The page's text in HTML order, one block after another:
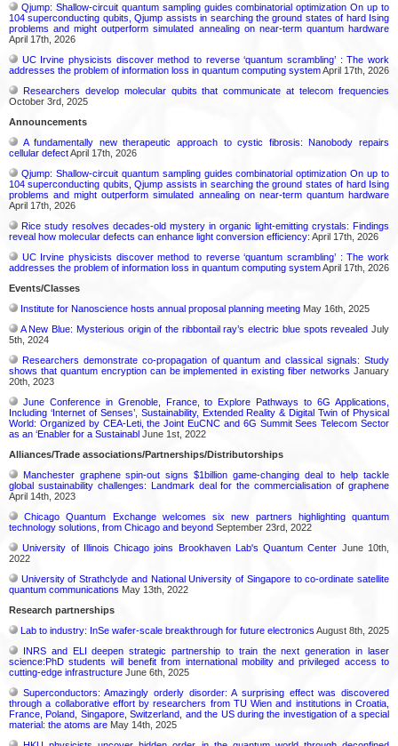
Qjump: Shallow-circuit quantum sampling guides combinatorial optimization On up to
104 superconducting qubits, Qjump assists in searching the ground states of hard Ising
problems and might outperform simulated annealing on near-term quantum hardware
April 17th, 2026
UC Irvine physicists discover method to reverse ‘quantum scrambling’ : The work
addresses the problem of information loss in quantum computing systemApril 17th, 2026
Researchers develop molecular qubits that communicate at telecom frequencies
October 3rd, 2025
Announcements
A fundamentally new therapeutic approach to cystic fibrosis: Nanobody repairs
cellular defectApril 17th, 2026
Qjump: Shallow-circuit quantum sampling guides combinatorial optimization On up to
104 superconducting qubits, Qjump assists in searching the ground states of hard Ising
problems and might outperform simulated annealing on near-term quantum hardware
April 17th, 2026
Rice study resolves decades-old mystery in organic light-emitting crystals: Findings
reveal how molecular defects can enhance light conversion efficiency: April 17th, 2026
UC Irvine physicists discover method to reverse ‘quantum scrambling’ : The work
addresses the problem of information loss in quantum computing systemApril 17th, 2026
Events/Classes
Institute for Nanoscience hosts annual proposal planning meeting May 16th, 2025
A New Blue: Mysterious origin of the ribbontail ray’s electric blue spots revealed July
5th, 2024
Researchers demonstrate co-propagation of quantum and classical signals: Study
shows that quantum encryption can be implemented in existing fiber networks January
20th, 2023
June Conference in Grenoble, France, to Explore Pathways to 6G Applications,
Including ‘Internet of Senses’, Sustainability, Extended Reality & Digital Twin of Physical
World: Organized by CEA-Leti, the Joint EuCNC and 6G Summit Sees Telecom Sector
as an ‘Enabler for a Sustainabl June 1st, 2022
Alliances/Trade associations/Partnerships/Distributorships
Manchester graphene spin-out signs $1billion game-changing deal to help tackle
global sustainability challenges: Landmark deal for the commercialisation of graphene
April 14th, 2023
Chicago Quantum Exchange welcomes six new partners highlighting quantum
technology solutions, from Chicago and beyond September 23rd, 2022
University of Illinois Chicago joins Brookhaven Lab's Quantum Center June 10th,
2022
University of Strathclyde and National University of Singapore to co-ordinate satellite
quantum communications May 13th, 2022
Research partnerships
Lab to industry: InSe wafer-scale breakthrough for future electronics August 8th, 2025
INRS and ELI deepen strategic partnership to train the next generation in laser
science:PhD students will benefit from international mobility and privileged access to
cutting-edge infrastructure June 6th, 2025
Superconductors: Amazingly orderly disorder: A surprising effect was discovered
through a collaborative effort by researchers from TU Wien and institutions in Croatia,
France, Poland, Singapore, Switzerland, and the US during the investigation of a special
material: the atoms are May 14th, 2025